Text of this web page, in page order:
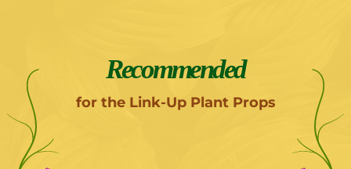
Recommended
for the Link-Up Plant Props